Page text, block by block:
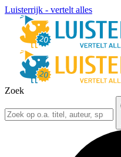
Luisterrijk - vertelt alles
Zoek